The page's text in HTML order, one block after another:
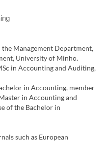
Management Department,
University of Minho.
in Accounting and Auditing,
in Accounting, member
in Accounting and
of the Bachelor in
such as European